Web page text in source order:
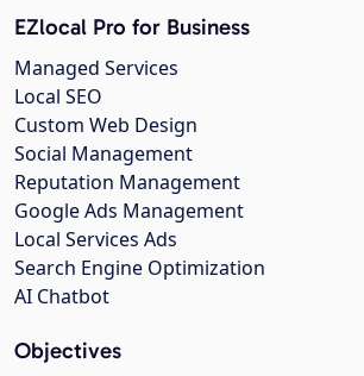
EZlocal Pro for Business
Managed Services
Local SEO
Custom Web Design
Social Management
Reputation Management
Google Ads Management
Local Services Ads
Search Engine Optimization
AI Chatbot
Objectives